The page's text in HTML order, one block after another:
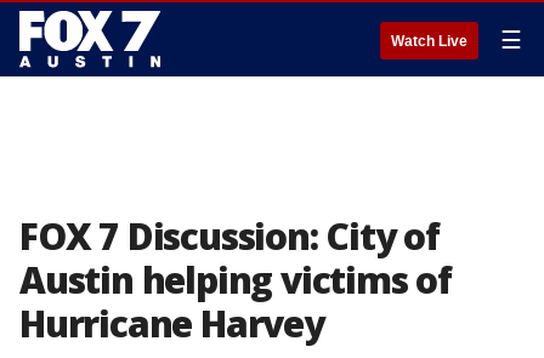
Watch Live ☰
FOX 7 Discussion: City of
Austin helping victims of
Hurricane Harvey